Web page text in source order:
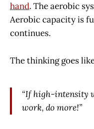
hand. The aerobic
Aerobic capacity is
continues.
The thinking goes
“If high-intensity
work, do more!”